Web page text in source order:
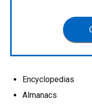
Encyclopedias
Almanacs